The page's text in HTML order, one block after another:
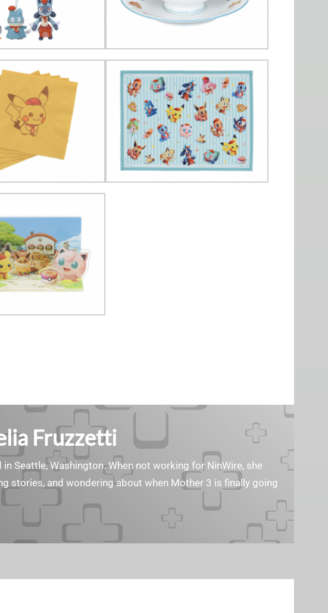
Fruzzetti
Seattle, Washington. When not working for NinWire, she
stories, and wondering about when Mother 3 is finally going